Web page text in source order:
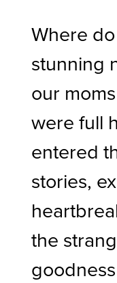
Where
stunning
our
were full
entered
stories,
the